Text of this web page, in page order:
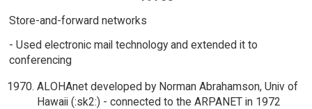
Store-and-forward networks
- Used electronic mail technology and extended it to
conferencing
ALOHAnet developed by Norman Abrahamson, Univ of
Hawaii (:sk2:) - connected to the ARPANET in 1972